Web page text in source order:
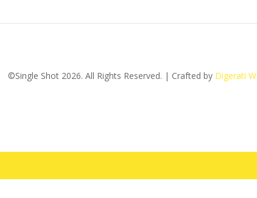
©Single Shot 2026. All Rights Reserved. | Crafted by Digerati